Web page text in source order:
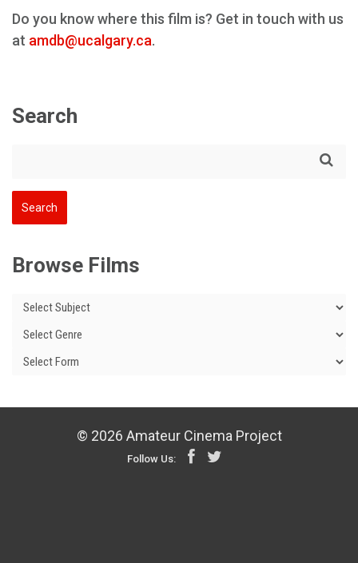
Do you know where this film is? Get in touch with us
at amdb@ucalgary.ca.
Search
Browse Films
© 2026 Amateur Cinema Project
Follow Us: